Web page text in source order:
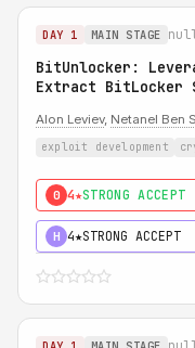
DAY 1 MAIN STAGE
BitUnlocker:
Extract BitLocker
Alon Leviev, Netanel Ben
exploit development
0 4★STRONG ACCEPT
H 4★STRONG ACCEPT